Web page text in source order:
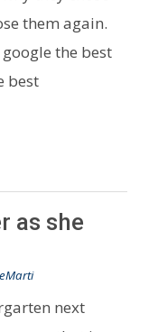
them again.
the best
best
as she
next